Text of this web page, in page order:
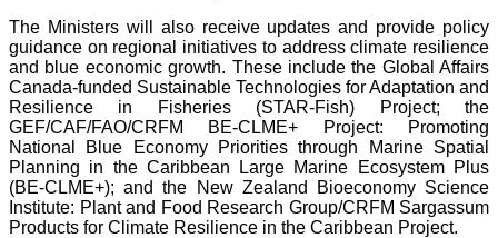
The Ministers will also receive updates and provide policy
guidance on regional initiatives to address climate resilience
and blue economic growth. These include the Global Affairs
Canada-funded Sustainable Technologies for Adaptation and
Resilience in Fisheries (STAR-Fish) Project; the
GEF/CAF/FAO/CRFM BE-CLME+ Project: Promoting
National Blue Economy Priorities through Marine Spatial
Planning in the Caribbean Large Marine Ecosystem Plus
(BE-CLME+); and the New Zealand Bioeconomy Science
Institute: Plant and Food Research Group/CRFM Sargassum
Products for Climate Resilience in the Caribbean Project.